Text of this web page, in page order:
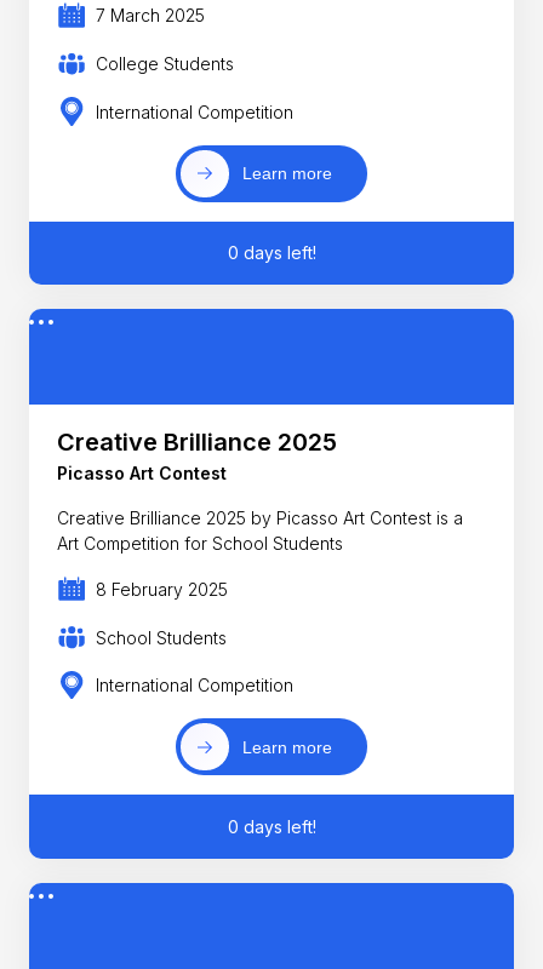
7 March 2025
College Students
International Competition
Learn more
0 days left!
Creative Brilliance 2025
Picasso Art Contest
Creative Brilliance 2025 by Picasso Art Contest is a
Art Competition for School Students
8 February 2025
School Students
International Competition
Learn more
0 days left!